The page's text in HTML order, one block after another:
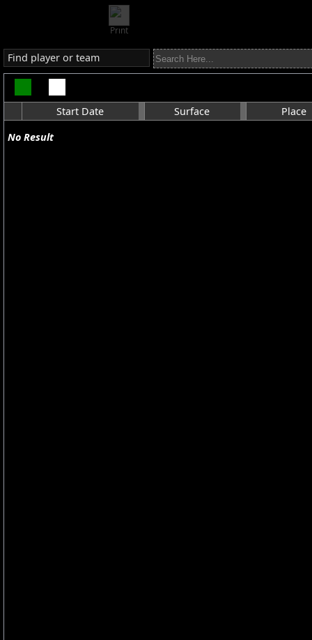
Print
Find player or team
No Result
Start Date Surface Place